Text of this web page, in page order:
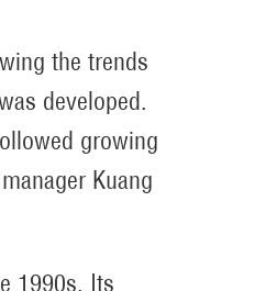
the trends
developed.
growing
Kuang
1990s. Its